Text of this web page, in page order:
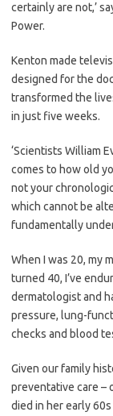
certainly are not,’
Power.
Kenton made
designed for the
transformed the
in just five weeks.
‘Scientists William
comes to how old
not your
which cannot be
fundamentally
When I was 20, my
turned 40, I’ve
dermatologist and
pressure, lung-
checks and blood
Given our family
preventative care –
died in her early